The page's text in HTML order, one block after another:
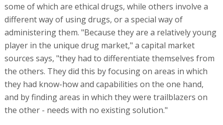
some of which are ethical drugs, while others involve a
different way of using drugs, or a special way of
administering them. "Because they are a relatively young
player in the unique drug market," a capital market
sources says, "they had to differentiate themselves from
the others. They did this by focusing on areas in which
they had know-how and capabilities on the one hand,
and by finding areas in which they were trailblazers on
the other - needs with no existing solution."